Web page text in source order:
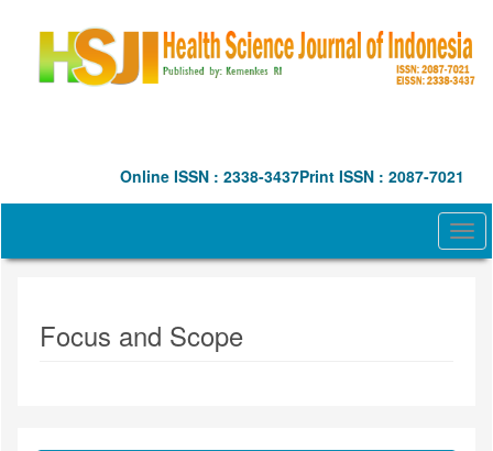
Sidebar
Online ISSN : 2338-3437Print ISSN : 2087-7021
Focus and Scope